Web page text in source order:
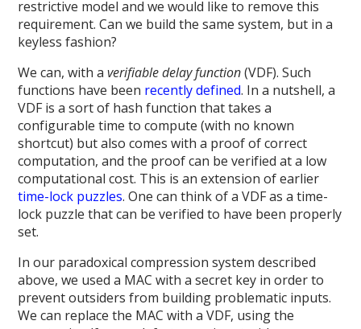
restrictive model and we would like to remove this
requirement. Can we build the same system, but in a
keyless fashion?
We can, with averifiable delay function(VDF). Such
functions have been recently defined. In a nutshell, a
VDF is a sort of hash function that takes a
configurable time to compute (with no known
shortcut) but also comes with a proof of correct
computation, and the proof can be verified at a low
computational cost. This is an extension of earlier
time-lock puzzles. One can think of a VDF as a time-
lock puzzle that can be verified to have been properly
set.
In our paradoxical compression system described
above, we used a MAC with a secret key in order to
prevent outsiders from building problematic inputs.
We can replace the MAC with a VDF, using the